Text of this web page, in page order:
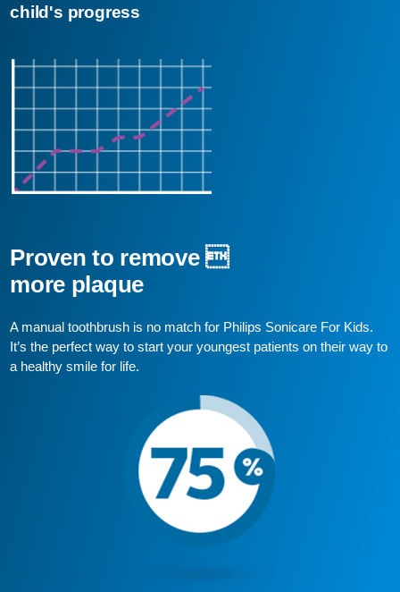
child's progress
Proven to remove 
more plaque
A manual toothbrush is no match for Philips Sonicare For Kids.
It’s the perfect way to start your youngest patients on their way to
a healthy smile for life.